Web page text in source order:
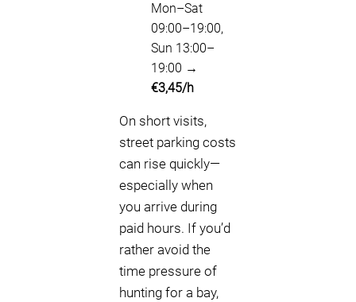
Mon–Sat
09:00–19:00,
Sun 13:00–
19:00 →
€3,45/h
On short visits,
street parking costs
can rise quickly—
especially when
you arrive during
paid hours. If you’d
rather avoid the
time pressure of
hunting for a bay,